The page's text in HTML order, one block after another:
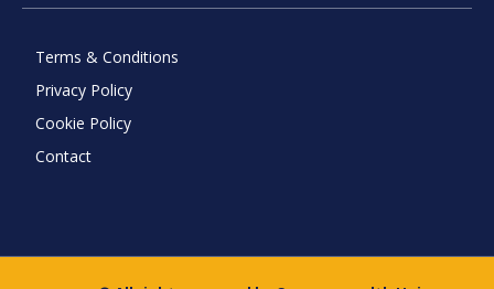
Terms & Conditions
Privacy Policy
Cookie Policy
Contact